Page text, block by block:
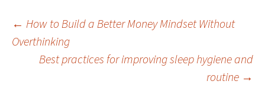
Post
navigation
← How to Build a Better Money Mindset Without
Overthinking
Best practices for improving sleep hygiene and
routine →